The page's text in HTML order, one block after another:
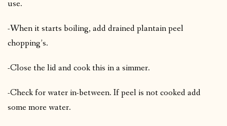
use.
-When it starts boiling, add drained plantain peel
chopping’s.
-Close the lid and cook this in a simmer.
-Check for water in-between. If peel is not cooked add
some more water.